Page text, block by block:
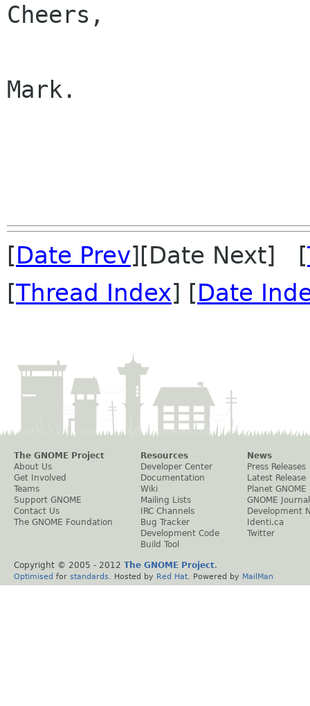
Cheers,
Mark.
[Date Prev][Date Next] [
[Thread Index] [Date
The GNOME Project
About Us
Get Involved
Teams
Support GNOME
Contact Us
The GNOME Foundation
Resources
Developer Center
Documentation
Wiki
Mailing Lists
IRC Channels
Bug Tracker
Development Code
Build Tool
News
Press Releases
Latest Release
Planet GNOME
GNOME Journal
Development
Identi.ca
Twitter
Copyright © 2005 - 2012 The GNOME Project.
Optimised for standards . Hosted by Red Hat . Powered by MailMan